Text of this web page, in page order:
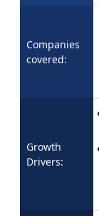
Companies
covered:
Growth
Drivers: